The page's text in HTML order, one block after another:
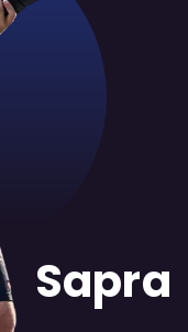
Sapra